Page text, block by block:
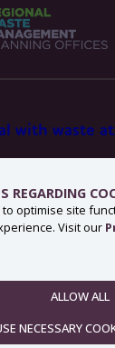
REGARDING
optimise site
Visit our
ALLOW ALL
NECESSARY
with waste
and events